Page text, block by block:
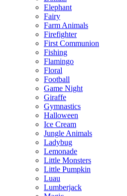
Elephant
Fairy
Farm Animals
Firefighter
First Communion
Fishing
Flamingo
Floral
Football
Game Night
Giraffe
Gymnastics
Halloween
Ice Cream
Jungle Animals
Ladybug
Lemonade
Little Monsters
Little Pumpkin
Luau
Lumberjack